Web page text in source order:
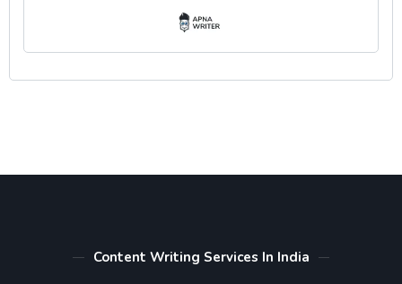
Content Writing Services In India